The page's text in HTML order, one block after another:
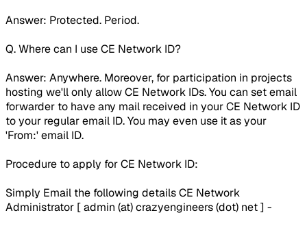
Answer: Protected. Period.
Q. Where can I use CE Network ID?
Answer: Anywhere. Moreover, for participation in projects
hosting we'll only allow CE Network IDs. You can set email
forwarder to have any mail received in your CE Network ID
to your regular email ID. You may even use it as your
'From:' email ID.
Procedure to apply for CE Network ID:
Simply Email the following details CE Network
Administrator [admin (at) crazyengineers (dot) net] -